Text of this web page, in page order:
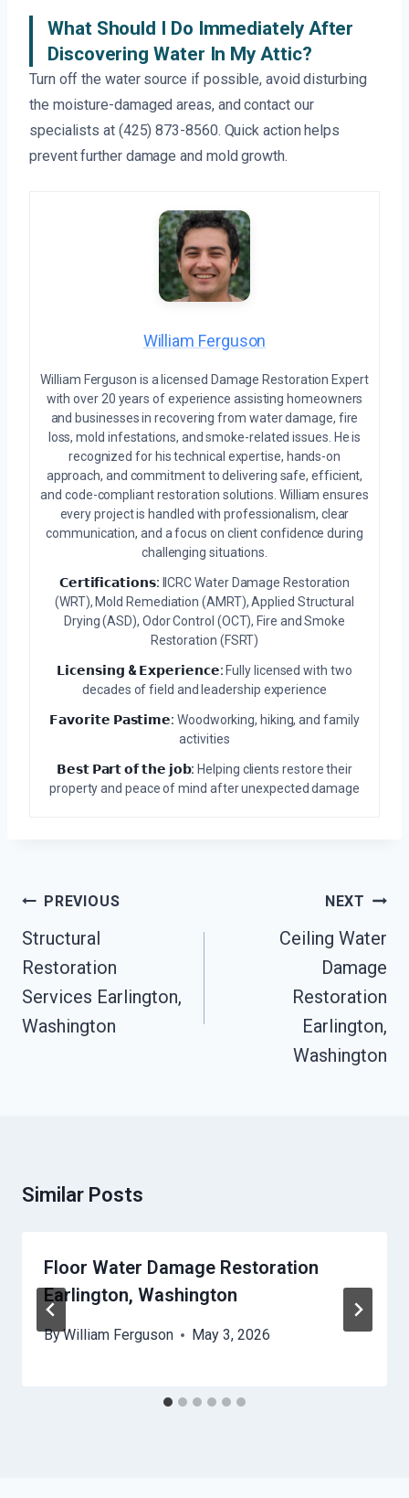
What Should I Do Immediately After
Discovering Water In My Attic?
Turn off the water source if possible, avoid disturbing
the moisture-damaged areas, and contact our
specialists at (425) 873-8560. Quick action helps
prevent further damage and mold growth.
William Ferguson
William Ferguson is a licensed Damage Restoration Expert
with over 20 years of experience assisting homeowners
and businesses in recovering from water damage, fire
loss, mold infestations, and smoke-related issues. He is
recognized for his technical expertise, hands-on
approach, and commitment to delivering safe, efficient,
and code-compliant restoration solutions. William ensures
every project is handled with professionalism, clear
communication, and a focus on client confidence during
challenging situations.
𝗖𝗲𝗿𝘁𝗶𝗳𝗶𝗰𝗮𝘁𝗶𝗼𝗻𝘀: IICRC Water Damage Restoration
(WRT), Mold Remediation (AMRT), Applied Structural
Drying (ASD), Odor Control (OCT), Fire and Smoke
Restoration (FSRT)
𝗟𝗶𝗰𝗲𝗻𝘀𝗶𝗻𝗴 & 𝗘𝘅𝗽𝗲𝗿𝗶𝗲𝗻𝗰𝗲: Fully licensed with two
decades of field and leadership experience
𝗙𝗮𝘃𝗼𝗿𝗶𝘁𝗲 𝗣𝗮𝘀𝘁𝗶𝗺𝗲: Woodworking, hiking, and family
activities
𝗕𝗲𝘀𝘁 𝗣𝗮𝗿𝘁 𝗼𝗳 𝘁𝗵𝗲 𝗷𝗼𝗯: Helping clients restore their
property and peace of mind after unexpected damage
Post
Navigation
PREVIOUS
Structural
Restoration
Services Earlington,
Washington
NEXT
Ceiling Water
Damage
Restoration
Earlington,
Washington
Similar Posts
Floor Water Damage Restoration
Earlington, Washington
ByWilliam Ferguson May 3, 2026